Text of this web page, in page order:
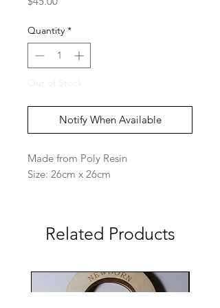
Quantity *
Out of Stock
Notify When Available
Made from Poly Resin
Size: 26cm x 26cm
Related Products